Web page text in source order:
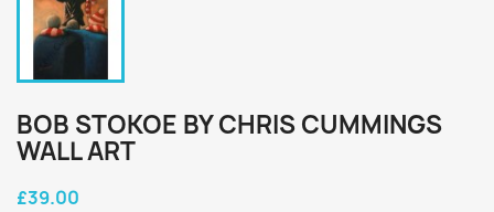
BOB STOKOE BY CHRIS CUMMINGS
WALL ART
£39.00